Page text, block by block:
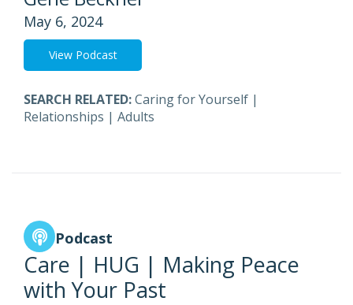
May 6, 2024
View Podcast
SEARCH RELATED:Caring for Yourself |
Relationships | Adults
Podcast
Care | HUG | Making Peace
with Your Past